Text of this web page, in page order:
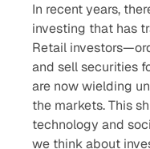
In recent years,
investing that has
Retail
and sell securities
are now wielding
the markets. This
technology and
we think about